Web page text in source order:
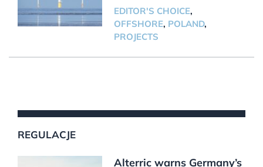
EDITOR'S CHOICE,
OFFSHORE, POLAND,
PROJECTS
REGULACJE
Alterric warns Germany’s